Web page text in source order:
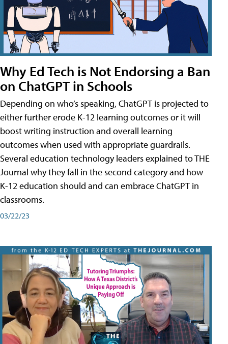
Why Ed Tech is Not Endorsing a Ban
on ChatGPT in Schools
Depending on who’s speaking, ChatGPT is projected to
either further erode K-12 learning outcomes or it will
boost writing instruction and overall learning
outcomes when used with appropriate guardrails.
Several education technology leaders explained to THE
Journal why they fall in the second category and how
K-12 education should and can embrace ChatGPT in
classrooms.
03/22/23